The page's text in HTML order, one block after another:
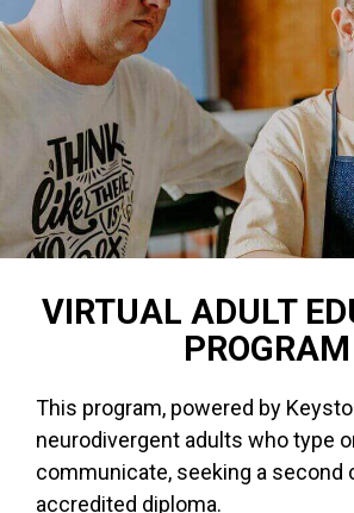
VIRTUAL ADULT
PROGRAM
This program, powered by
neurodivergent adults who type
communicate, seeking a second
accredited diploma.